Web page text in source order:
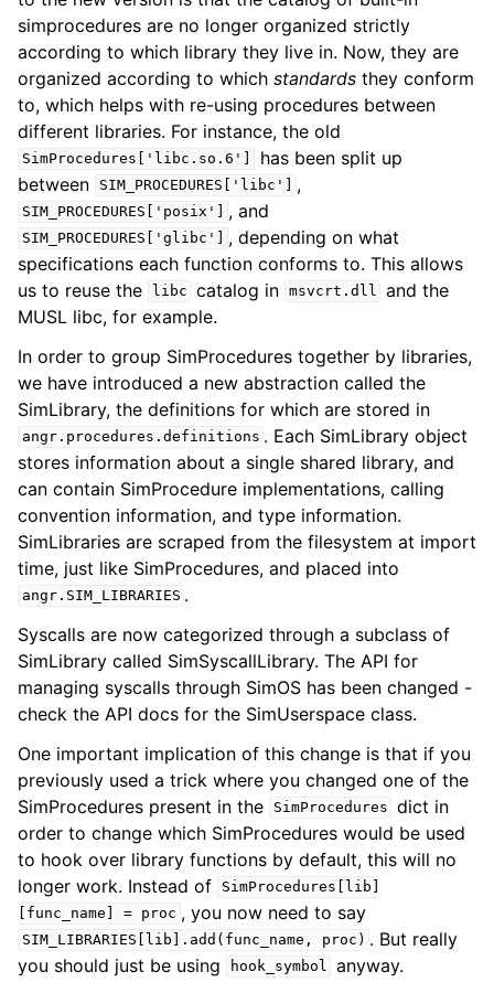
simprocedures are no longer organized strictly
according to which library they live in. Now, they are
organized according to which standards they conform
to, which helps with re-using procedures between
different libraries. For instance, the old
SimProcedures['libc.so.6']
has been split up
between
SIM_PROCEDURES['libc'] ,
SIM_PROCEDURES['posix'] , and
SIM_PROCEDURES['glibc']
, depending on what
specifications each function conforms to. This allows
us to reuse the
libc catalog in msvcrt.dll and the
MUSL libc, for example.
In order to group SimProcedures together by libraries,
we have introduced a new abstraction called the
SimLibrary, the definitions for which are stored in
angr.procedures.definitions . Each SimLibrary object
stores information about a single shared library, and
can contain SimProcedure implementations, calling
convention information, and type information.
SimLibraries are scraped from the filesystem at import
time, just like SimProcedures, and placed into
angr.SIM_LIBRARIES .
Syscalls are now categorized through a subclass of
SimLibrary called SimSyscallLibrary. The API for
managing syscalls through SimOS has been changed -
check the API docs for the SimUserspace class.
One important implication of this change is that if you
previously used a trick where you changed one of the
SimProcedures present in the
SimProcedures dict in
order to change which SimProcedures would be used
to hook over library functions by default, this will no
longer work. Instead of
SimProcedures[lib]
[func_name]
= proc , you now need to say
SIM_LIBRARIES[lib].add(func_name, proc) . But really
you should just be using
hook_symbol anyway.